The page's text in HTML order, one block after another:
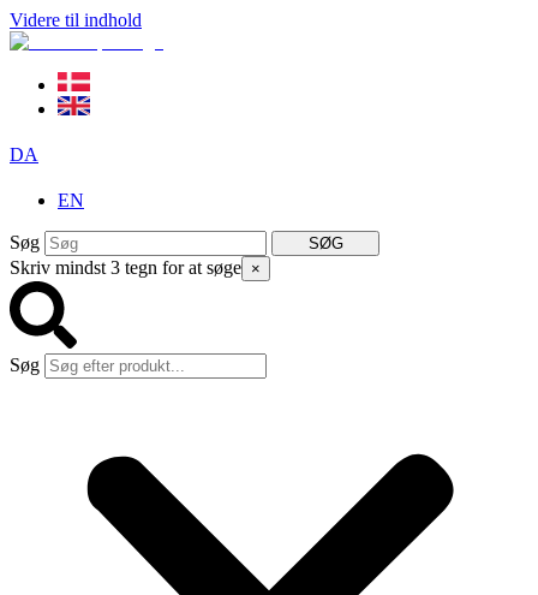
Videre til indhold
DA
EN
Søg SØG
Skriv mindst 3 tegn for at søge ×
Søg